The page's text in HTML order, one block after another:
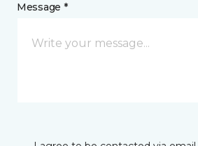
Message *